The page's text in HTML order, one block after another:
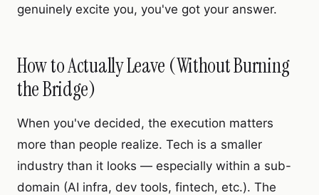
genuinely excite you, you've got your answer.
How to Actually Leave (Without Burning
the Bridge)
When you've decided, the execution matters
more than people realize. Tech is a smaller
industry than it looks — especially within a sub-
domain (AI infra, dev tools, fintech, etc.). The